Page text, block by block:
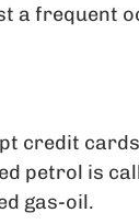
a frequent
credit
petrol is
gas-oil.